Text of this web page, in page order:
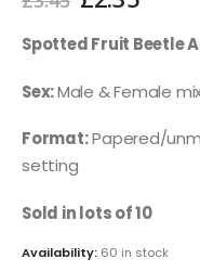
was: is:
Spotted Fruit Beetle
Sex:Male & Female
Format:Papered/
setting
Sold in lots of 10
Availability: 60 in stock